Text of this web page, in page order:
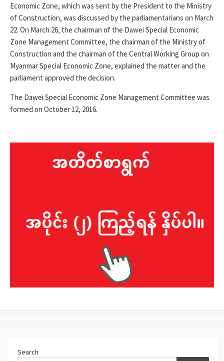
Economic Zone, which was sent by the President to the Ministry
of Construction, was discussed by the parliamentarians on March
22. On March 26, the chairman of the Dawei Special Economic
Zone Management Committee, the chairman of the Ministry of
Construction and the chairman of the Central Working Group on
Myanmar Special Economic Zone, explained the matter and the
parliament approved the decision.
The Dawei Special Economic Zone Management Committee was
formed on October 12, 2016.
Search